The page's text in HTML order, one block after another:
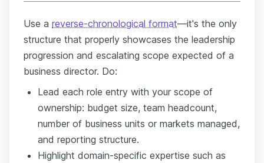
Use a reverse-chronological format—it's the only
structure that properly showcases the leadership
progression and escalating scope expected of a
business director. Do:
Lead each role entry with your scope of
ownership: budget size, team headcount,
number of business units or markets managed,
and reporting structure.
Highlight domain-specific expertise such as